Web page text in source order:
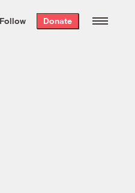
the week’s best
free every
Follow Donate